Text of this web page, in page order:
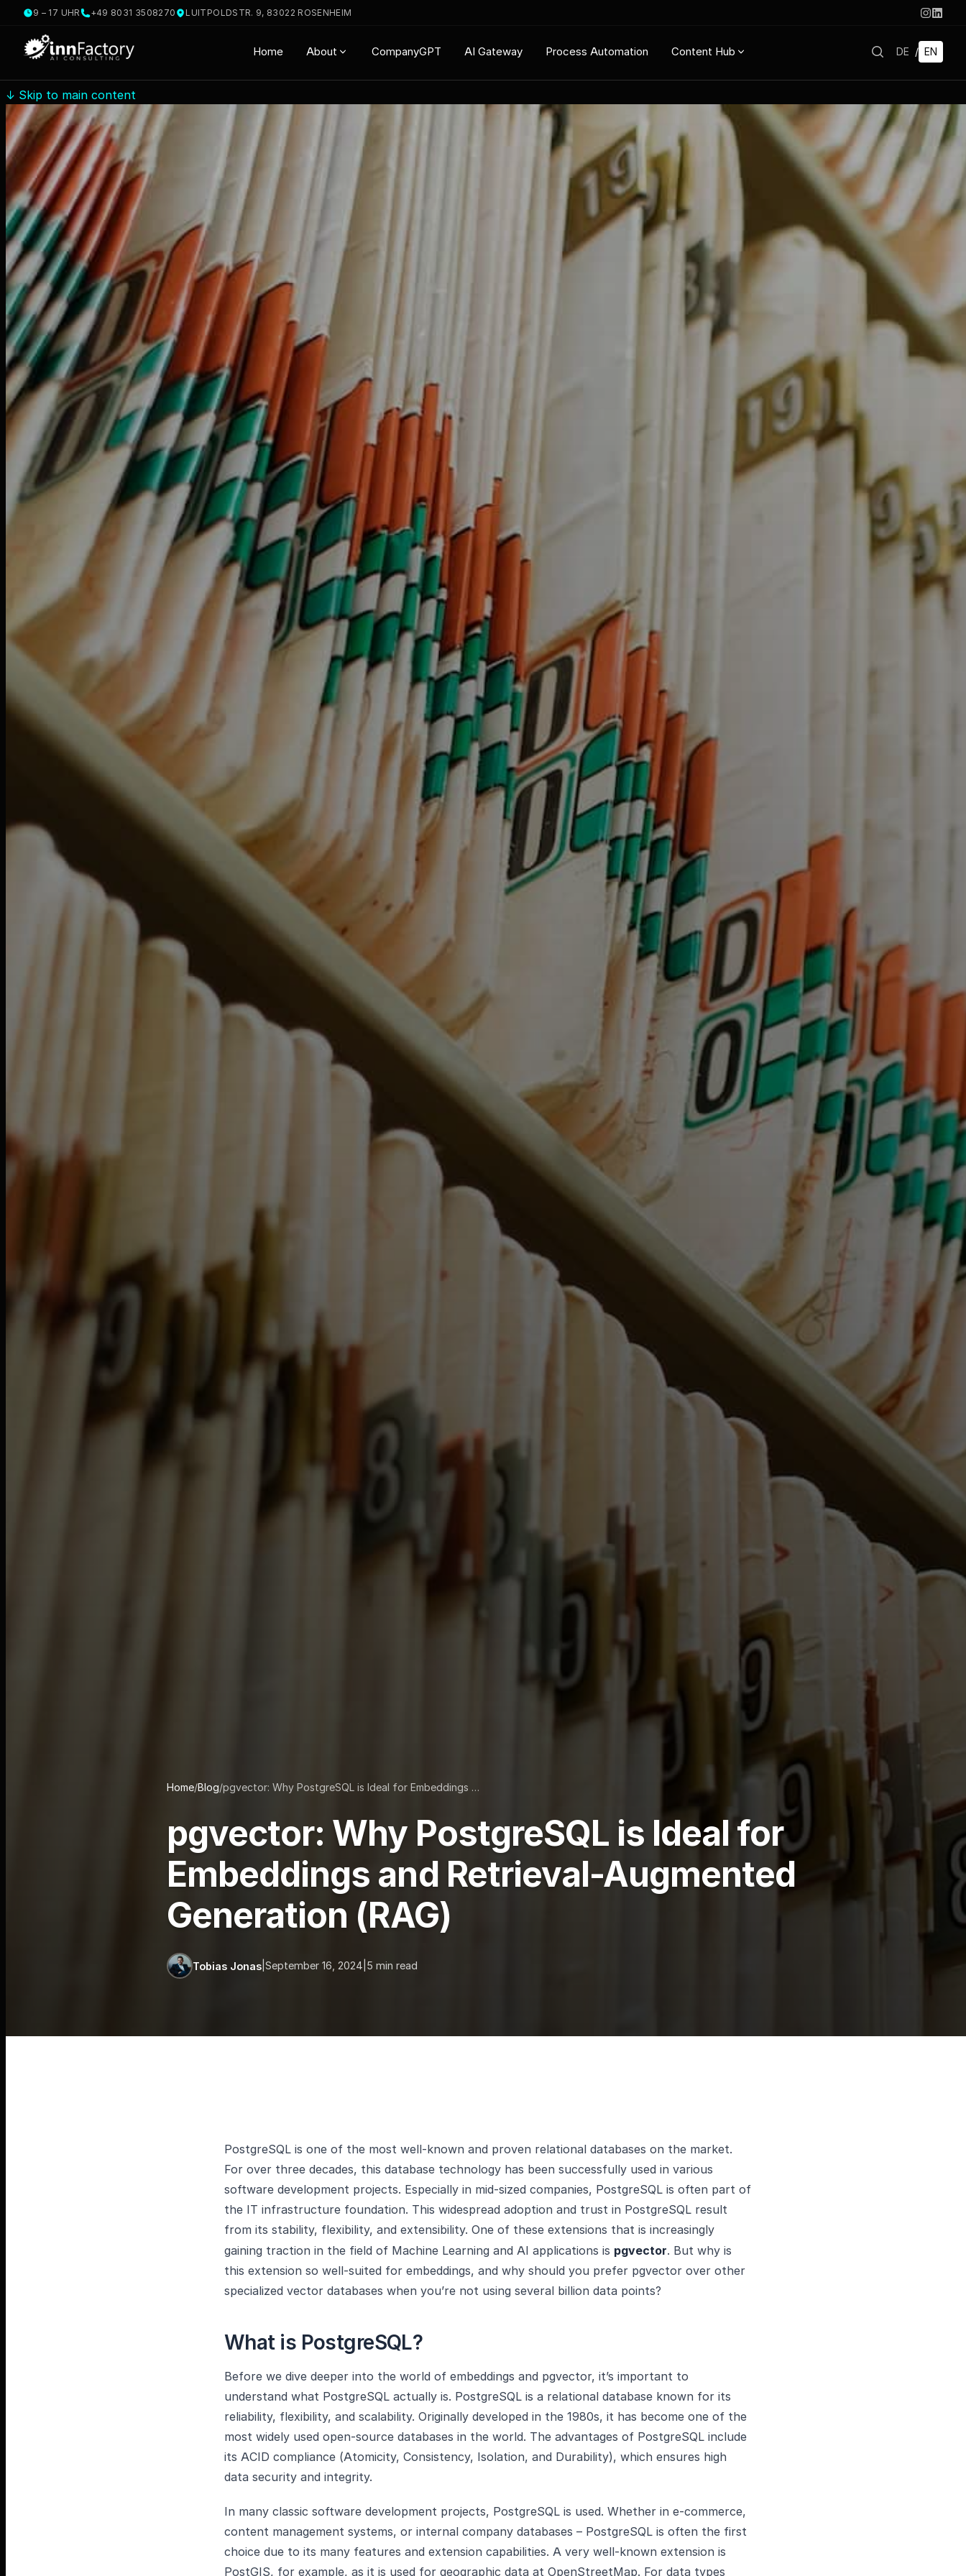
↓ Skip to main content
9 – 17 UHR +49 8031 3508270 LUITPOLDSTR. 9, 83022 ROSENHEIM
Home About CompanyGPT AI Gateway Process Automation Content Hub DE / EN
Home/Blog/pgvector: Why PostgreSQL is Ideal for Embeddings …
pgvector: Why PostgreSQL is Ideal for
Embeddings and Retrieval-Augmented
Generation (RAG)
Tobias Jonas September 16, 2024 5 min read
PostgreSQL is one of the most well-known and proven relational databases on the market.
For over three decades, this database technology has been successfully used in various
software development projects. Especially in mid-sized companies, PostgreSQL is often part of
the IT infrastructure foundation. This widespread adoption and trust in PostgreSQL result
from its stability, flexibility, and extensibility. One of these extensions that is increasingly
gaining traction in the field of Machine Learning and AI applications is pgvector. But why is
this extension so well-suited for embeddings, and why should you prefer pgvector over other
specialized vector databases when you’re not using several billion data points?
What is PostgreSQL?
Before we dive deeper into the world of embeddings and pgvector, it’s important to
understand what PostgreSQL actually is. PostgreSQL is a relational database known for its
reliability, flexibility, and scalability. Originally developed in the 1980s, it has become one of the
most widely used open-source databases in the world. The advantages of PostgreSQL include
its ACID compliance (Atomicity, Consistency, Isolation, and Durability), which ensures high
data security and integrity.
In many classic software development projects, PostgreSQL is used. Whether in e-commerce,
content management systems, or internal company databases – PostgreSQL is often the first
choice due to its many features and extension capabilities. A very well-known extension is
PostGIS, for example, as it is used for geographic data at OpenStreetMap. For data types